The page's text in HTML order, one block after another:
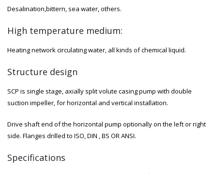
Desalination,bittern, sea water, others.
High temperature medium:
Heating network circulating water, all kinds of chemical liquid.
Structure design
SCP is single stage, axially split volute casing pump with double
suction impeller, for horizontal and vertical installation.
Drive shaft end of the horizontal pump optionally on the left or right
side. Flanges drilled to ISO, DIN , BS OR ANSI.
Specifications